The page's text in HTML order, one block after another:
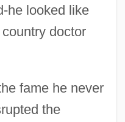
he looked like
doctor
fame he never
the